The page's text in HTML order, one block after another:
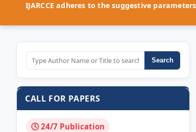
IJARCCE adheres to the suggestive
Search
CALL FOR PAPERS
🕓 24/7 Publication